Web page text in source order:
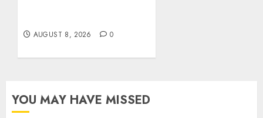
AUGUST 8, 2026 0
YOU MAY HAVE MISSED